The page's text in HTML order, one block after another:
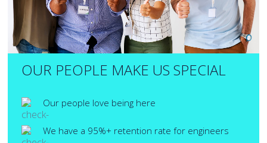
OUR PEOPLE MAKE US SPECIAL
Our people love being here
We have a 95%+ retention rate for engineers